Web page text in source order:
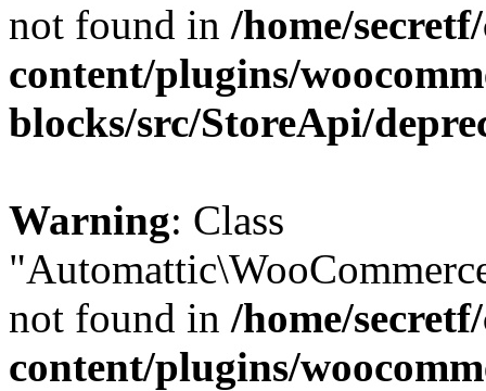
not found in /home/
content/plugins/
blocks/src/StoreApi/
Warning: Class
not found in /home/
content/plugins/